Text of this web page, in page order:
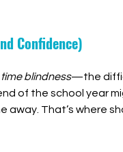
Confidence)
time blindness—the
of the school year
away. That’s where